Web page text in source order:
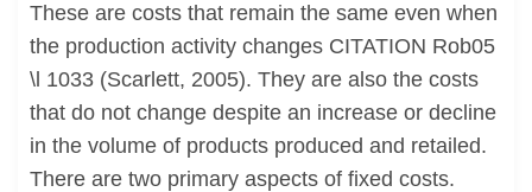
These are costs that remain the same even when
the production activity changes CITATION Rob05
\l 1033 (Scarlett, 2005). They are also the costs
that do not change despite an increase or decline
in the volume of products produced and retailed.
There are two primary aspects of fixed costs.